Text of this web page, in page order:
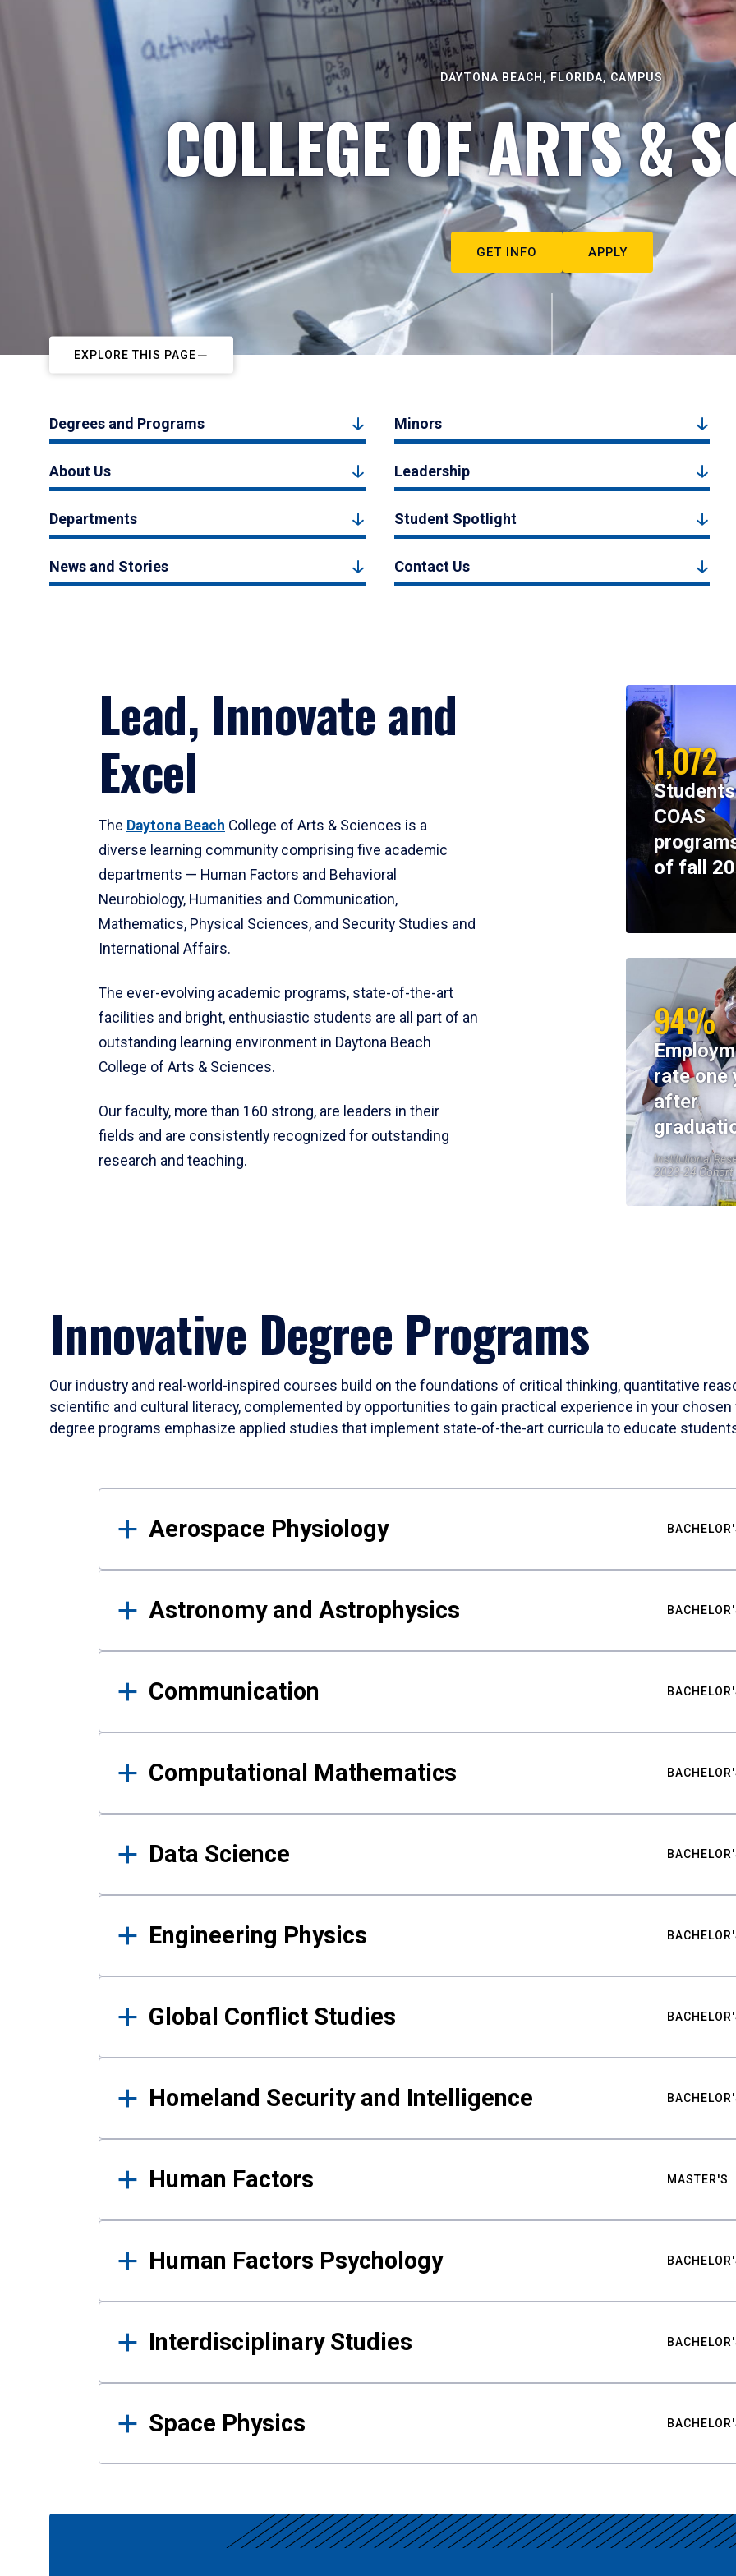
DAYTONA BEACH, FLORIDA, CAMPUS
COLLEGE OF ARTS &
GET INFO APPLY
EXPLORE THIS PAGE
Degrees and Programs Minors
About Us Leadership
Departments Student Spotlight
News and Stories Contact Us
Lead, Innovate and
Excel
The Daytona Beach College of Arts & Sciences is a
diverse learning community comprising five academic
departments — Human Factors and Behavioral
Neurobiology, Humanities and Communication,
Mathematics, Physical Sciences, and Security Studies and
International Affairs.
The ever-evolving academic programs, state-of-the-art
facilities and bright, enthusiastic students are all part of an
outstanding learning environment in Daytona Beach
College of Arts & Sciences.
Our faculty, more than 160 strong, are leaders in their
fields and are consistently recognized for outstanding
research and teaching.
1,072
COAS
of fall
94%
rate one
after
Institutional
2023-24 Cohort
Innovative Degree Programs
Our industry and real-world-inspired courses build on the foundations of critical thinking, quantitative
scientific and cultural literacy, complemented by opportunities to gain practical experience in your
degree programs emphasize applied studies that implement state-of-the-art curricula to educate
Results
Aerospace Physiology
Astronomy and Astrophysics
Communication
Computational Mathematics
Data Science
Engineering Physics
Global Conflict Studies
Homeland Security and Intelligence
Human Factors MASTER'S
Human Factors Psychology
Interdisciplinary Studies
Space Physics